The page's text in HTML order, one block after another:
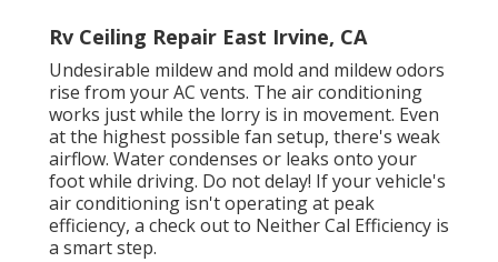
Rv Ceiling Repair East Irvine, CA
Undesirable mildew and mold and mildew odors
rise from your AC vents. The air conditioning
works just while the lorry is in movement. Even
at the highest possible fan setup, there's weak
airflow. Water condenses or leaks onto your
foot while driving. Do not delay! If your vehicle's
air conditioning isn't operating at peak
efficiency, a check out to Neither Cal Efficiency is
a smart step.